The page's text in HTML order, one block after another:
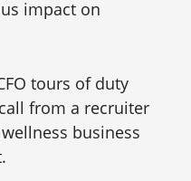
impact on
tours of duty
from a recruiter
business